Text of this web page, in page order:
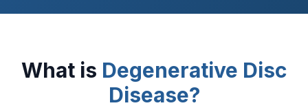
What is Degenerative Disc
Disease?